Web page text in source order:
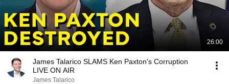
26:00
James Talarico SLAMS Ken Paxton's Corruption
LIVE ON AIR
James Talarico